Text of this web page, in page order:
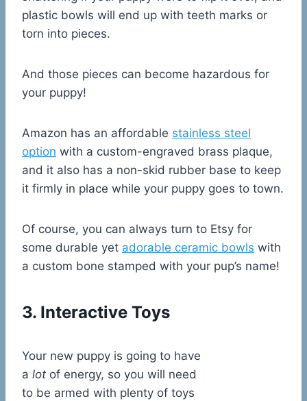
plastic bowls will end up with teeth marks or
torn into pieces.
And those pieces can become hazardous for
your puppy!
Amazon has an affordable stainless steel
option with a custom-engraved brass plaque,
and it also has a non-skid rubber base to keep
it firmly in place while your puppy goes to town.
Of course, you can always turn to Etsy for
some durable yet adorable ceramic bowls with
a custom bone stamped with your pup’s name!
3. Interactive Toys
Your new puppy is going to have
a lot of energy, so you will need
to be armed with plenty of toys